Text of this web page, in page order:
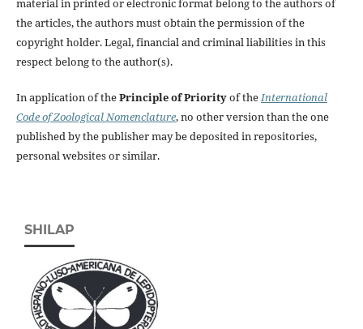
material in printed or electronic format belong to the authors of
the articles, the authors must obtain the permission of the
copyright holder. Legal, financial and criminal liabilities in this
respect belong to the author(s).
In application of thePrinciple of Priorityof theInternational
Code of Zoological Nomenclature, no other version than the one
published by the publisher may be deposited in repositories,
personal websites or similar.
SHILAP